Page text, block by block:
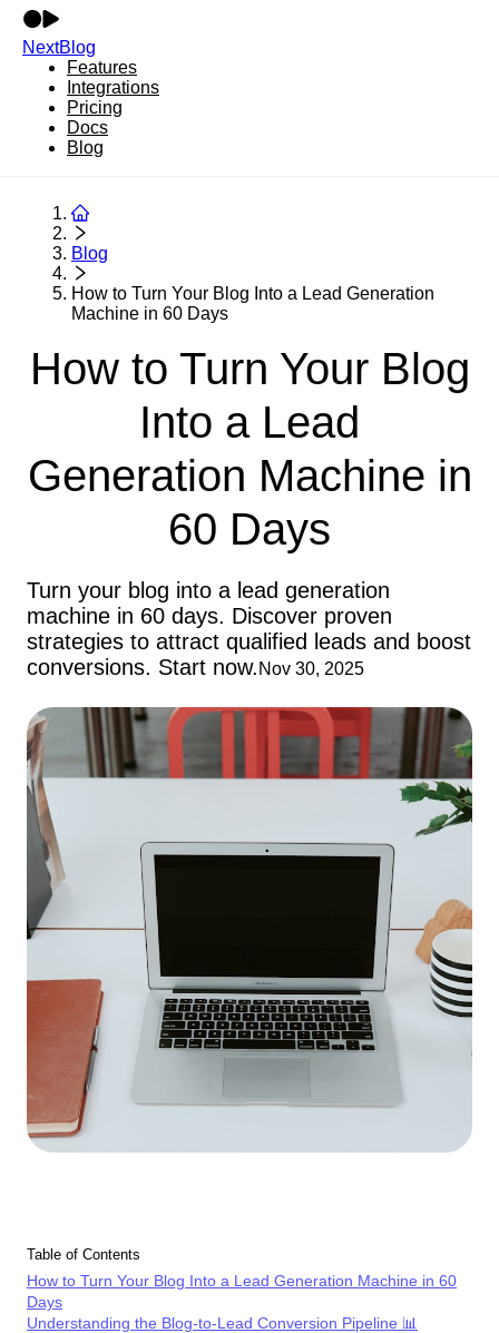
NextBlog
Features
Integrations
Pricing
Docs
Blog
Blog
How to Turn Your Blog Into a Lead Generation
Machine in 60 Days
How to Turn Your Blog
Into a Lead
Generation Machine in
60 Days
Turn your blog into a lead generation
machine in 60 days. Discover proven
strategies to attract qualified leads and boost
conversions. Start now. Nov 30, 2025
Table of Contents
How to Turn Your Blog Into a Lead Generation Machine in 60
Days
Understanding the Blog-to-Lead Conversion Pipeline 📊